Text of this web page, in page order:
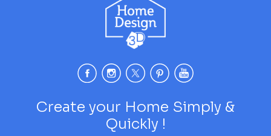
Create your Home Simply &
Quickly !